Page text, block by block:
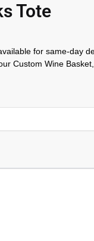
Tote
for same-day
Custom Wine